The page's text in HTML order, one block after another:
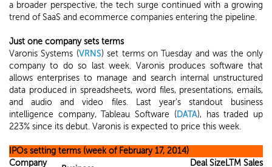
a broader perspective, the tech surge continued with a growing
trend of SaaS and ecommerce companies entering the pipeline.
Just one company sets terms
Varonis Systems (VRNS) set terms on Tuesday and was the only
company to do so last week. Varonis produces software that
allows enterprises to manage and search internal unstructured
data produced in spreadsheets, word files, presentations, emails,
and audio and video files. Last year's standout business
intelligence company, Tableau Software (DATA), has traded up
223% since its debut. Varonis is expected to price this week.
IPOs setting terms (week of February 17, 2014)
Company
Deal SizeLTM Sales